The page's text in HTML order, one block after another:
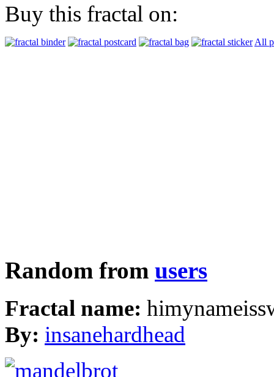
Buy this fractal on:
All
Random from users
Fractal name:
By: insanehardhead